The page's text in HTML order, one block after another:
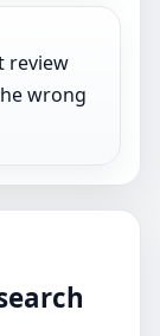
review
wrong